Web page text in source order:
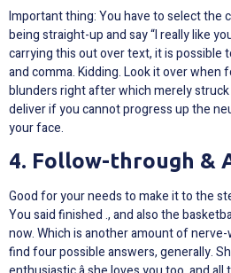
Important thing: You have to select the
being straight-up and say “I really like
carrying this out over text, it is possible
and comma. Kidding. Look it over
blunders right after which merely struck
deliver if you cannot progress up the
your face.
4. Follow-through &
Good for your needs to make it to the
You said finished ., and also the
now. Which is another amount of
find four possible answers, generally.